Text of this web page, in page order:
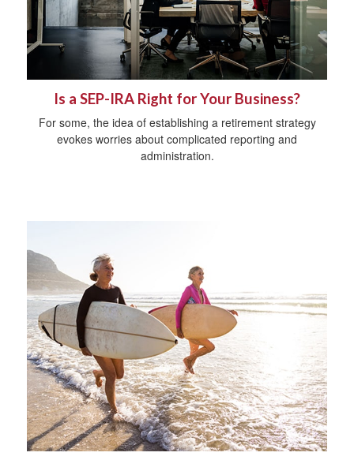
Is a SEP-IRA Right for Your Business?
For some, the idea of establishing a retirement strategy
evokes worries about complicated reporting and
administration.